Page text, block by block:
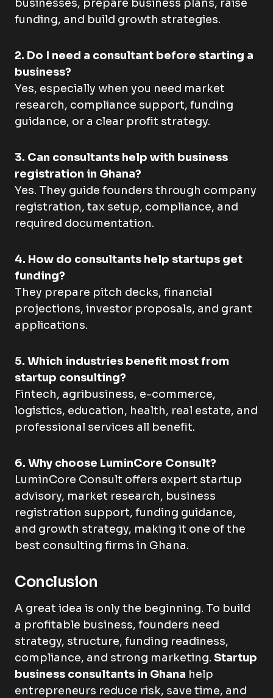
businesses, prepare business plans, raise
funding, and build growth strategies.
2. Do I need a consultant before starting a
business?
Yes, especially when you need market
research, compliance support, funding
guidance, or a clear profit strategy.
3. Can consultants help with business
registration in Ghana?
Yes. They guide founders through company
registration, tax setup, compliance, and
required documentation.
4. How do consultants help startups get
funding?
They prepare pitch decks, financial
projections, investor proposals, and grant
applications.
5. Which industries benefit most from
startup consulting?
Fintech, agribusiness, e-commerce,
logistics, education, health, real estate, and
professional services all benefit.
6. Why choose LuminCore Consult?
LuminCore Consult offers expert startup
advisory, market research, business
registration support, funding guidance,
and growth strategy, making it one of the
best consulting firms in Ghana.
Conclusion
A great idea is only the beginning. To build
a profitable business, founders need
strategy, structure, funding readiness,
compliance, and strong marketing. Startup
business consultants in Ghana help
entrepreneurs reduce risk, save time, and